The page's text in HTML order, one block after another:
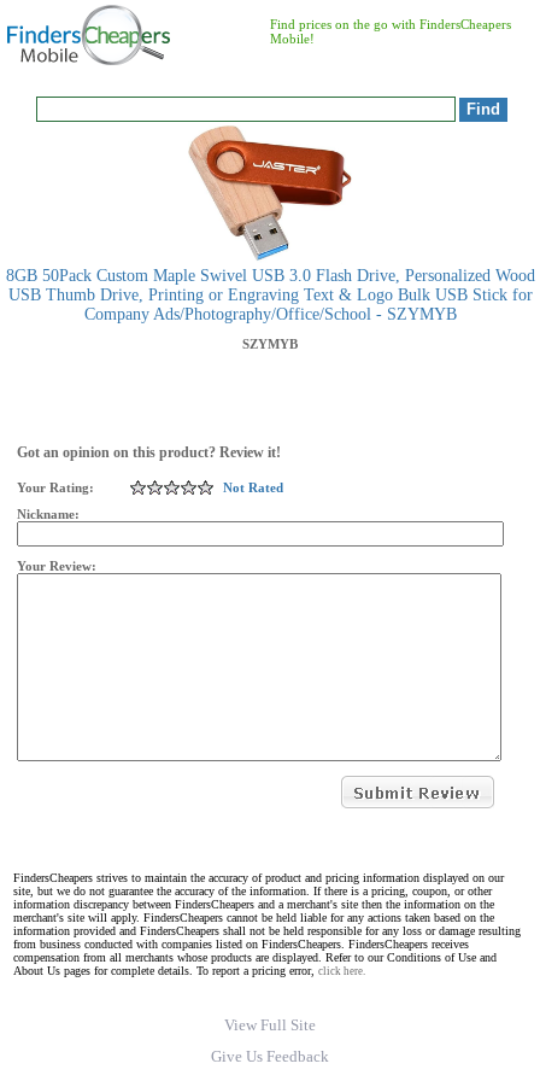
Find prices on the go with FindersCheapers
Mobile!
8GB 50Pack Custom Maple Swivel USB 3.0 Flash Drive, Personalized Wood
USB Thumb Drive, Printing or Engraving Text & Logo Bulk USB Stick for
Company Ads/Photography/Office/School - SZYMYB
SZYMYB
Got an opinion on this product? Review it!
Your Rating:
Not Rated
Nickname:
Your Review:
FindersCheapers strives to maintain the accuracy of product and pricing information displayed on our
site, but we do not guarantee the accuracy of the information. If there is a pricing, coupon, or other
information discrepancy between FindersCheapers and a merchant's site then the information on the
merchant's site will apply. FindersCheapers cannot be held liable for any actions taken based on the
information provided and FindersCheapers shall not be held responsible for any loss or damage resulting
from business conducted with companies listed on FindersCheapers. FindersCheapers receives
compensation from all merchants whose products are displayed. Refer to our Conditions of Use and
About Us pages for complete details. To report a pricing error, click here.
View Full Site
Give Us Feedback